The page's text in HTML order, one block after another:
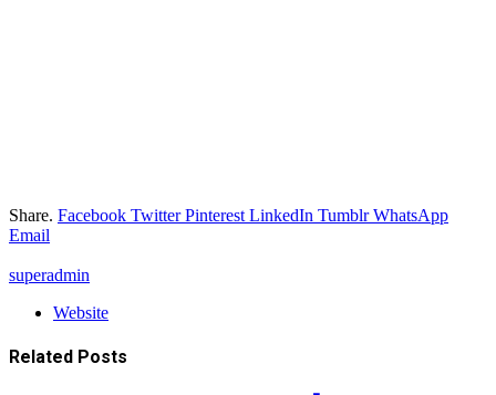
Share. Facebook Twitter Pinterest LinkedIn Tumblr WhatsApp
Email
superadmin
Website
Related Posts